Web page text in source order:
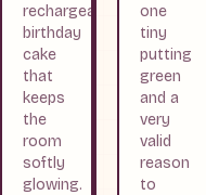
rechargeable
birthday
cake
that
keeps
the
room
softly
glowing.
one
tiny
putting
green
and a
very
valid
reason
to